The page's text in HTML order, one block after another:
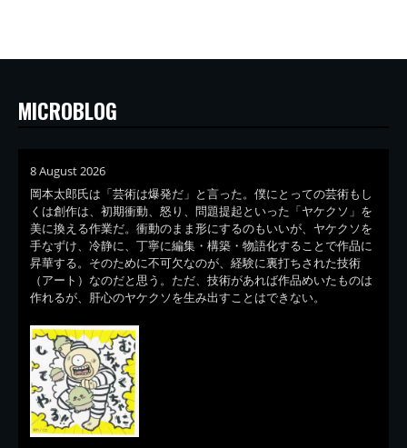
MICROBLOG
8 August 2026
岡本太郎氏は「芸術は爆発だ」と言った。僕にとっての芸術もし
くは創作は、初期衝動、怒り、問題提起といった「ヤケクソ」を
美に換える作業だ。衝動のまま形にするのもいいが、ヤケクソを
手なずけ、冷静に、丁寧に編集・構築・物語化することで作品に
昇華する。そのために不可欠なのが、経験に裏打ちされた技術
（アート）なのだと思う。ただ、技術があれば作品めいたものは
作れるが、肝心のヤケクソを生み出すことはできない。